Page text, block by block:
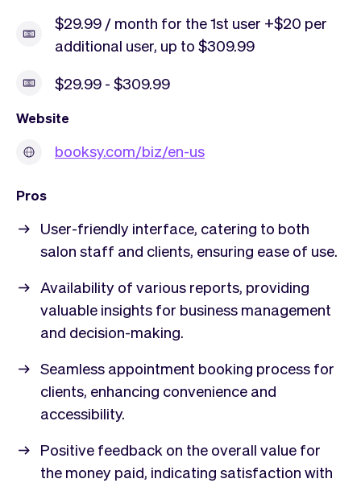
$29.99 / month for the 1st user +$20 per
additional user, up to $309.99
$29.99 - $309.99
Website
booksy.com/biz/en-us
Pros
User-friendly interface, catering to both
salon staff and clients, ensuring ease of use.
Availability of various reports, providing
valuable insights for business management
and decision-making.
Seamless appointment booking process for
clients, enhancing convenience and
accessibility.
Positive feedback on the overall value for
the money paid, indicating satisfaction with